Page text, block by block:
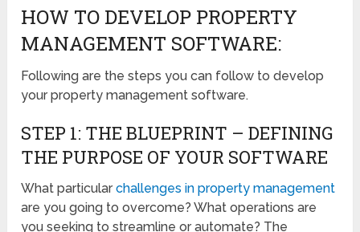
HOW TO DEVELOP PROPERTY
MANAGEMENT SOFTWARE:
Following are the steps you can follow to develop
your property management software.
STEP 1: THE BLUEPRINT – DEFINING
THE PURPOSE OF YOUR SOFTWARE
What particularchallenges in property management
are you going to overcome? What operations are
you seeking to streamline or automate? The